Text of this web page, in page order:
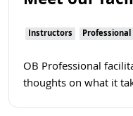
Instructors Professional
OB Professional
thoughts on what it